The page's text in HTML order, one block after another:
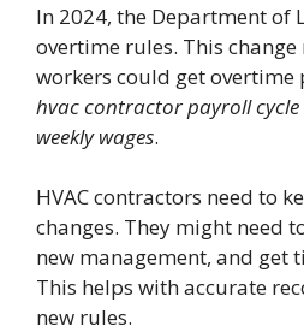
In 2024, the Department of
overtime rules. This change
workers could get overtime
hvac contractor payroll cycle
weekly wages.
HVAC contractors need to
changes. They might need
new management, and get
This helps with accurate
new rules.